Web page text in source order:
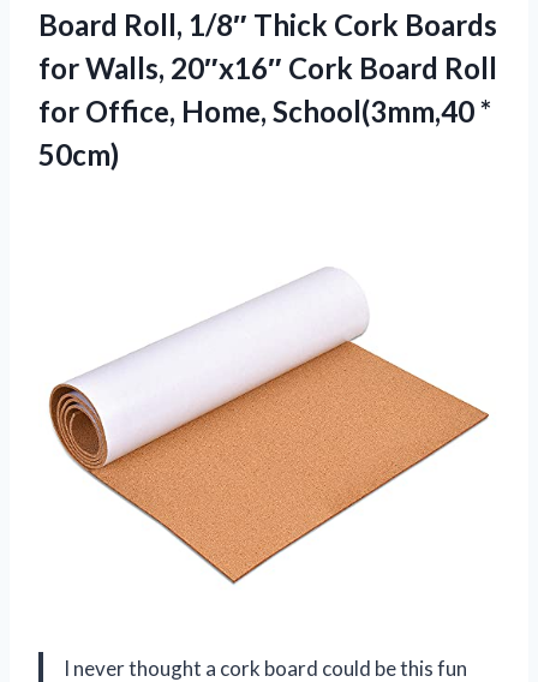
Board Roll, 1/8″ Thick Cork Boards
for Walls, 20″x16″ Cork Board Roll
for Office, Home, School(3mm,40 *
50cm)
I never thought a cork board could be this fun